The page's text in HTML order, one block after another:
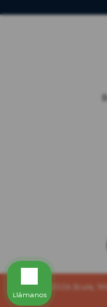
Copyright 2026 Scura,
Llámanos